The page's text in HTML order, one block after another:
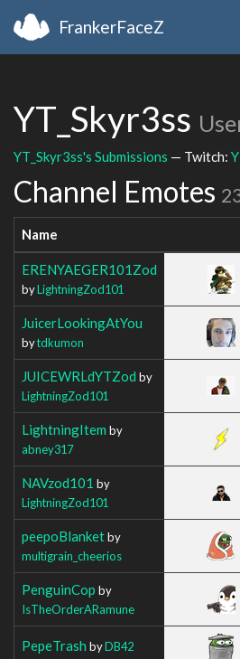
FrankerFaceZ
YT_Skyr3ss
YT_Skyr3ss's Submissions — Twitch:
Channel Emotes
Name
ERENYAEGER101Zod
byLightningZod101
JuicerLookingAtYou
bytdkumon
JUICEWRLdYTZod by
LightningZod101
LightningItem by
abney317
NAVzod101 by
LightningZod101
peepoBlanketby
multigrain_cheerios
PenguinCop by
IsTheOrderARamune
PepeTrash byDB42